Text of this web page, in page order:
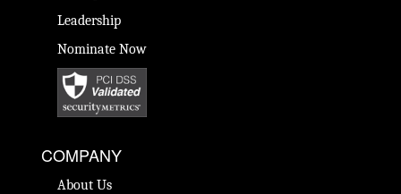
Leadership
Nominate Now
COMPANY
About Us